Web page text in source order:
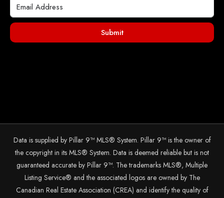
Submit
Data is supplied by Pillar 9™ MLS® System. Pillar 9™ is the owner of
the copyright in its MLS® System. Data is deemed reliable but is not
guaranteed accurate by Pillar 9™. The trademarks MLS®, Multiple
Listing Service® and the associated logos are owned by The
Canadian Real Estate Association (CREA) and identify the quality of